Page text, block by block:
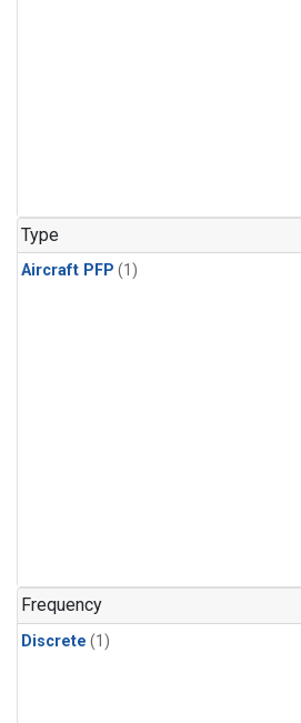
Type
Aircraft PFP (1)
Frequency
Discrete (1)